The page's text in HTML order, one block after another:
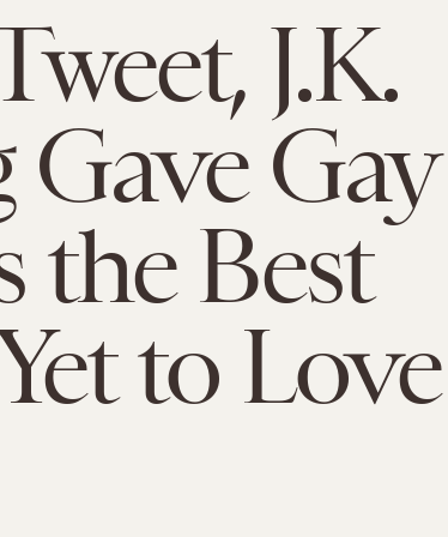
J.K.
Gay
the Best
to Love